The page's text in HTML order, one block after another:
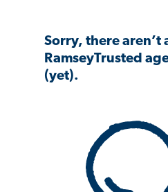
Sorry, there aren’t
RamseyTrusted
(yet).